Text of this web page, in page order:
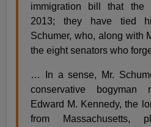
immigration bill that the
2013; they have tied
Schumer, who, along with
the eight senators who
… In a sense, Mr.
conservative bogyman
Edward M. Kennedy, the
from Massachusetts,